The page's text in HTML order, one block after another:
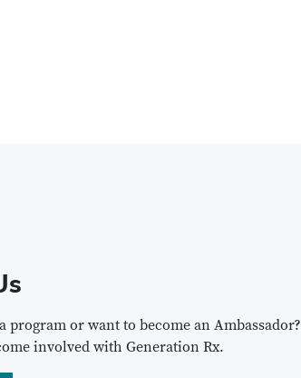
or want to become an Ambassador?
involved with Generation Rx.